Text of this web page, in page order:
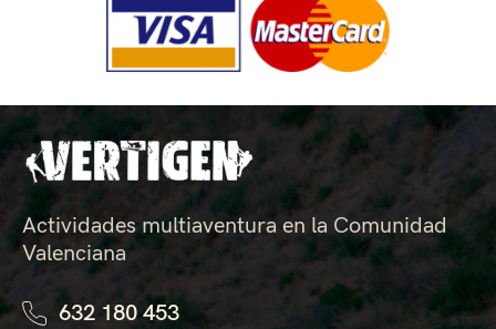
Actividades multiaventura en la Comunidad
Valenciana
632 180 453